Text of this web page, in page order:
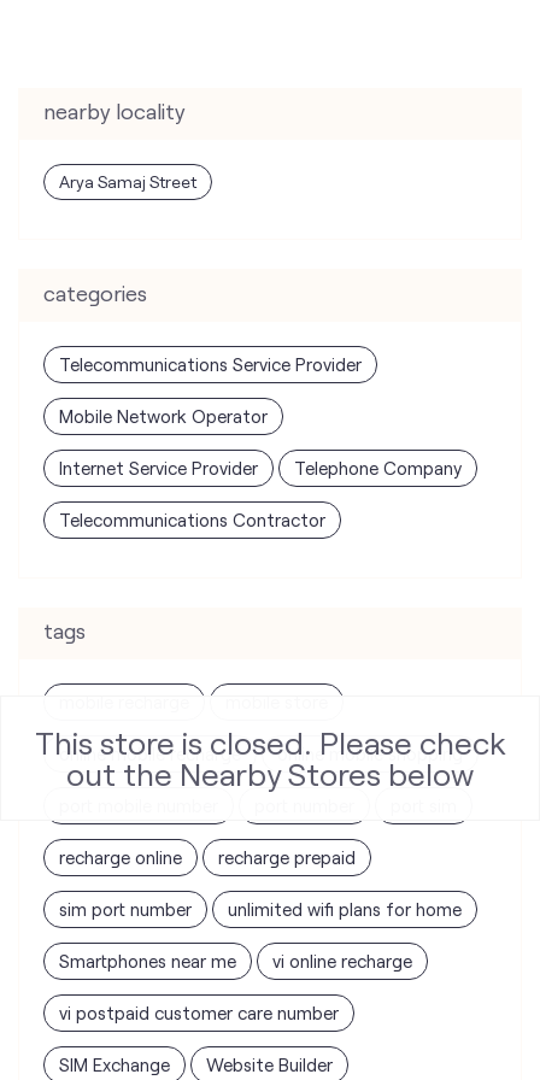
This store is closed. Please check
out the Nearby Stores below
nearby locality
Arya Samaj Street
categories
Telecommunications Service Provider
Mobile Network Operator
Internet Service Provider Telephone Company
Telecommunications Contractor
tags
online mobile recharge online mobile shopping
recharge online recharge prepaid
sim port number unlimited wifi plans for home
Smartphones near me vi online recharge
vi postpaid customer care number
SIM Exchange Website Builder